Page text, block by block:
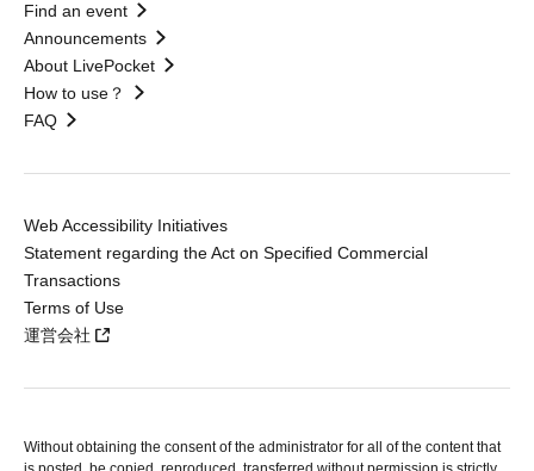
Find an event
Announcements
About LivePocket
How to use？
FAQ
Web Accessibility Initiatives
Statement regarding the Act on Specified Commercial
Transactions
Terms of Use
運営会社
Without obtaining the consent of the administrator for all of the content that